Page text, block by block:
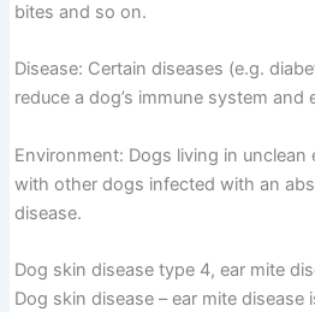
bites and so on.
Disease: Certain diseases (e.g.
reduce a dog’s immune system and
Environment: Dogs living in
with other dogs infected with an
disease.
Dog skin disease type 4, ear mite
Dog skin disease – ear mite disease